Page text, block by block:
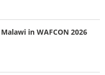
in WAFCON 2026